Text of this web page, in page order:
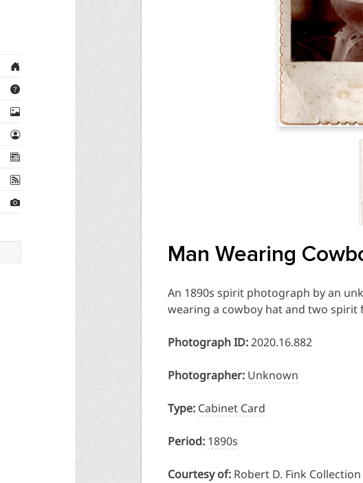
Man Wearing
An 1890s spirit photograph by an
wearing a cowboy hat and two spirit
Photograph ID:2020.16.882
Photographer: Unknown
Type: Cabinet Card
Period: 1890s
Courtesy of: Robert D. Fink Collection